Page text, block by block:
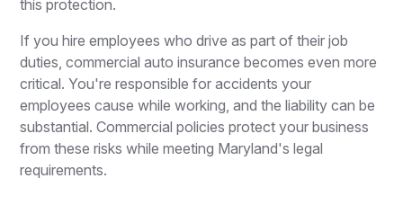
this protection.
If you hire employees who drive as part of their job
duties, commercial auto insurance becomes even more
critical. You're responsible for accidents your
employees cause while working, and the liability can be
substantial. Commercial policies protect your business
from these risks while meeting Maryland's legal
requirements.